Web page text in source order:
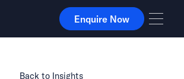
Enquire Now
Enquire Now
Back to Insights